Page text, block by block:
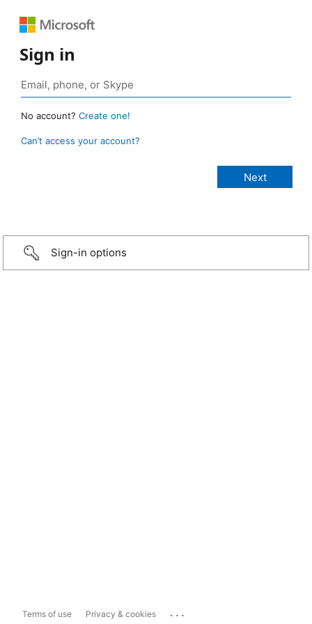
Sign in
No account? Create one!
Can’t access your account?
Sign-in options
Terms of use Privacy & cookies ...